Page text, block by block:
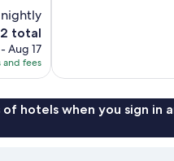
total
Aug 17
and fees
of hotels when you sign in